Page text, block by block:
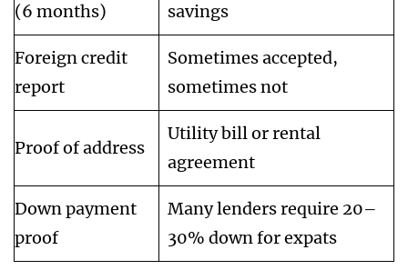
(6 months)
savings
Foreign credit
report
Sometimes accepted,
sometimes not
Proof of address
Utility bill or rental
agreement
Down payment
proof
Many lenders require 20–
30% down for expats